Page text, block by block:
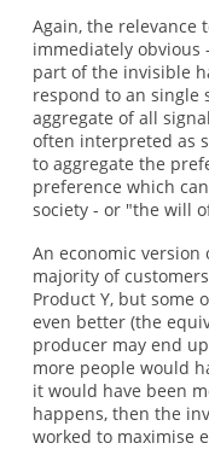
Again, the relevance
immediately obvious
part of the invisible
respond to an single
aggregate of all
often interpreted as
to aggregate the
preference which
society - or "the will
An economic
majority of
Product Y, but some
even better (the
producer may end
more people would
it would have been
happens, then the
worked to maximise